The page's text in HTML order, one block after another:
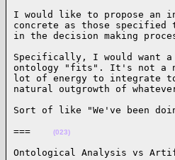
I would like to propose an
concrete as those
in the decision making
Specifically, I would want
ontology "fits". It's not a
lot of energy to integrate
natural outgrowth of
Sort of like "We've been
===
(023)
Ontological Analysis vs